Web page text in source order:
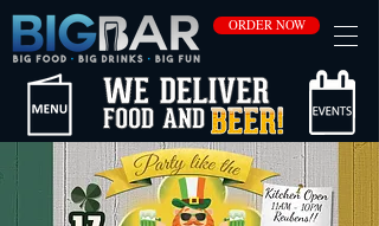
ORDER NOW